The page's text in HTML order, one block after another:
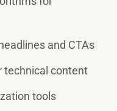
and CTAs
technical content
tools